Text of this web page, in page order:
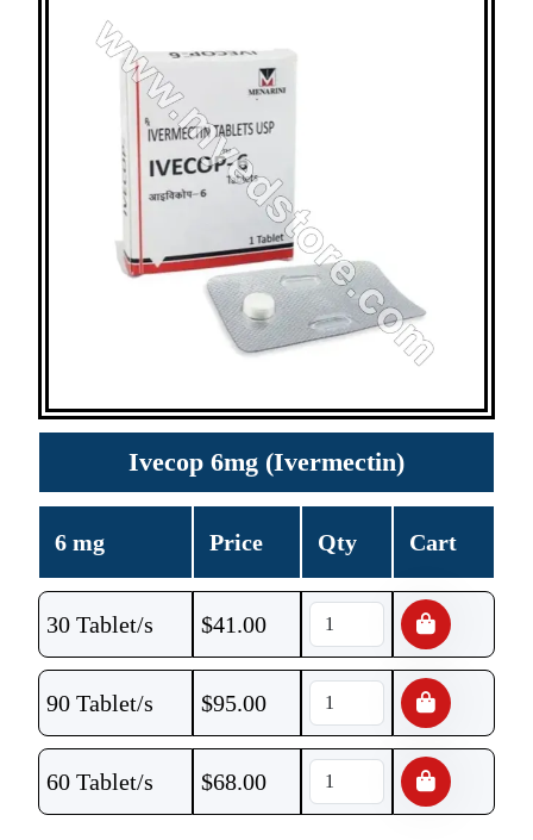
Ivecop 6mg (Ivermectin)
6 mg Price Qty Cart
30 Tablet/s $41.00
90 Tablet/s $95.00
60 Tablet/s $68.00